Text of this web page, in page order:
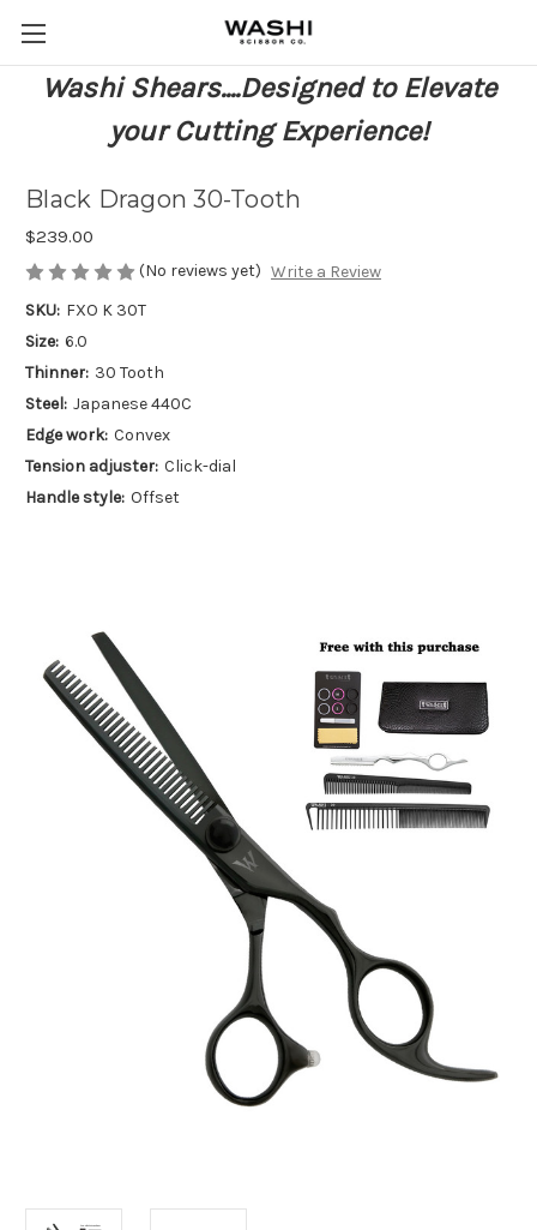
Washi Shears....Designed to Elevate
your Cutting Experience!
Black Dragon 30-Tooth
$239.00
(No reviews yet) Write a Review
SKU: FXO K 30T
Size: 6.0
Thinner: 30 Tooth
Steel: Japanese 440C
Edge work: Convex
Tension adjuster: Click-dial
Handle style: Offset